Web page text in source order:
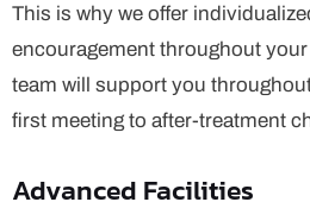
This is why we offer
encouragement throughout
team will support you
first meeting to after-treatment
Advanced Facilities